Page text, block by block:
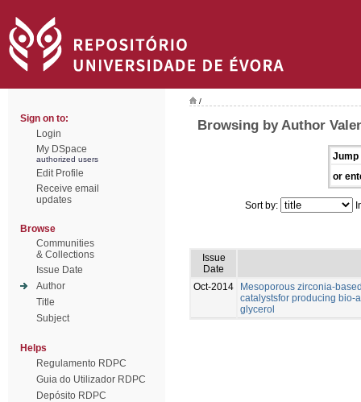
Sign on to:
Login
My DSpace
authorized users
Edit Profile
Receive email
updates
Browse
Communities
& Collections
Issue Date
Author
Title
Subject
Helps
Regulamento RDPC
Guia do Utilizador RDPC
Depósito RDPC
/
Browsing by Author
Jump
or
Sort by:
Issue
Date
Oct-2014
Mesoporous zirconia-
catalystsfor producing bio-
glycerol